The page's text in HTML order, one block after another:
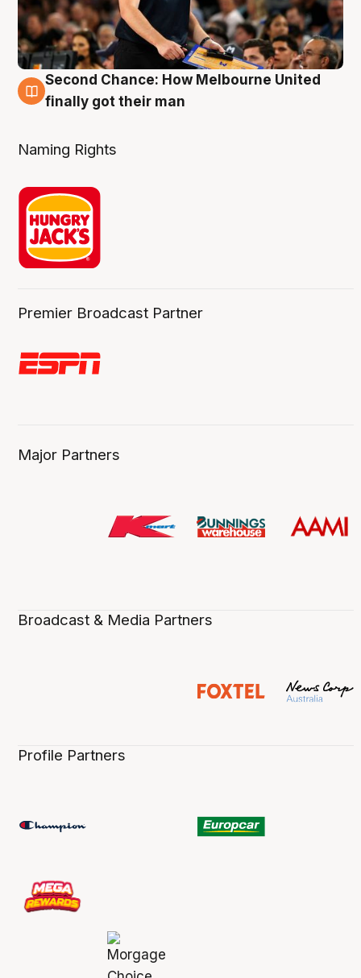
8 Aug
Second Chance: How Melbourne United
finally got their man
Naming Rights
Premier Broadcast Partner
Major Partners
Broadcast & Media Partners
Profile Partners